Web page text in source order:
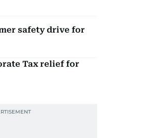
safety drive for
Tax relief for